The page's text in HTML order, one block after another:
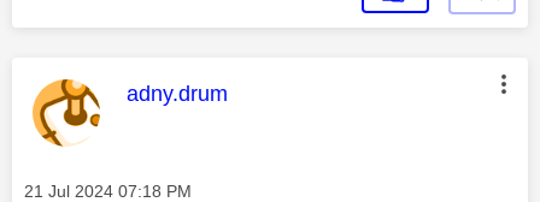
This message was authored by:
adny.drum
Message posted on
‎21 Jul 2024 07:18 PM